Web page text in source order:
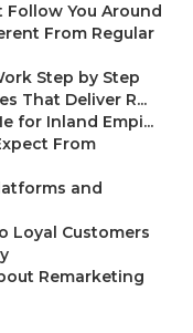
Follow You Around
From Regular
Step by Step
That Deliver R...
for Inland Empi...
From
and
Loyal Customers
Remarketing